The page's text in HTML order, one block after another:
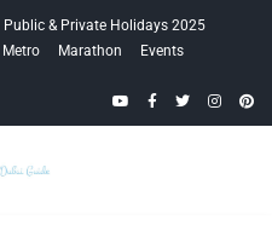
Public & Private Holidays 2025
Metro Marathon
Events
YouTubeFacebook
Twitter